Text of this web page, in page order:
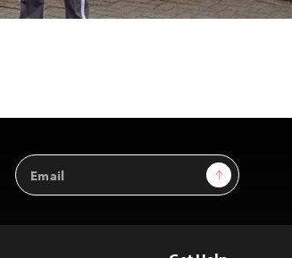
Email
Address
Sign Up